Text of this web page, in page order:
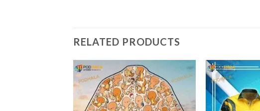
RELATED PRODUCTS